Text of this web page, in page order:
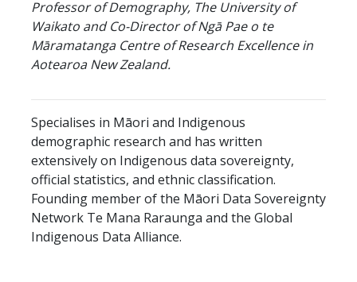
Professor of Demography, The University of
Waikato and Co-Director of Ngā Pae o te
Māramatanga Centre of Research Excellence in
Aotearoa New Zealand.
Specialises in Māori and Indigenous
demographic research and has written
extensively on Indigenous data sovereignty,
official statistics, and ethnic classification.
Founding member of the Māori Data Sovereignty
Network Te Mana Raraunga and the Global
Indigenous Data Alliance.